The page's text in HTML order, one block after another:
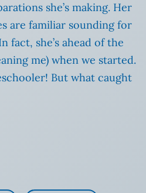
she’s making. Her
are familiar sounding for
fact, she’s ahead of the
me) when we started.
But what caught